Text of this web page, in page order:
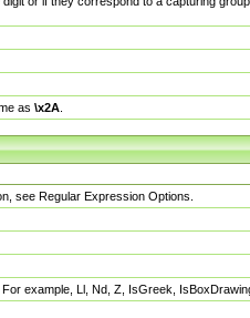
as \x2A
see Regular Expression Options.
example, Ll, Nd, Z, IsGreek,